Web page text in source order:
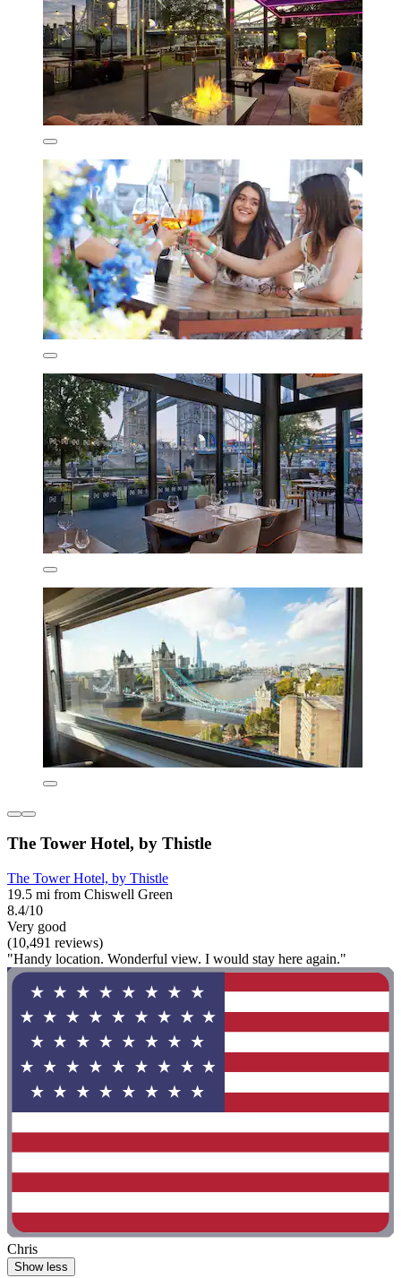
The Tower Hotel, by Thistle
The Tower Hotel, by Thistle
19.5 mi from Chiswell Green
8.4/10
Very good
(10,491 reviews)
"Handy location. Wonderful view. I would stay here again."
Chris
Show less